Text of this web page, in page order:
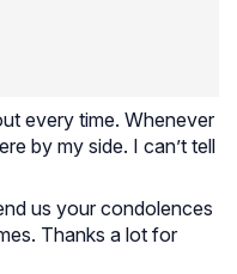
every time. Whenever
by my side. I can’t tell
us your condolences
Thanks a lot for